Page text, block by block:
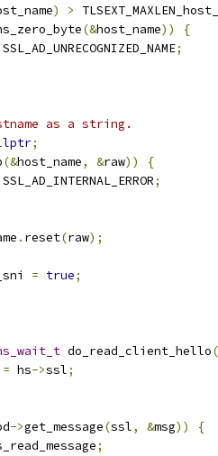
) >
(&host_name))
{
SSL_AD_UNRECOGNIZED_NAME;
as a string.
;
(&host_name, &raw))
{
SSL_AD_INTERNAL_ERROR;
. reset(raw);
= true;
do_read_client_hello(
= hs->ssl;
->get_message(ssl, &msg))
{
;